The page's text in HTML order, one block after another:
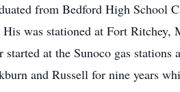
from Bedford High School
was stationed at Fort
at the Sunoco gas stations
and Russell for nine years